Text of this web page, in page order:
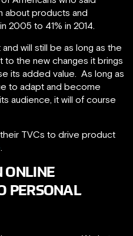
about products and
2005 to 41% in 2014.
and will still be as long as the
to the new changes it brings
its added value. As long as
to adapt and become
audience, it will of course
TVCs to drive product
.
ONLINE
PERSONAL